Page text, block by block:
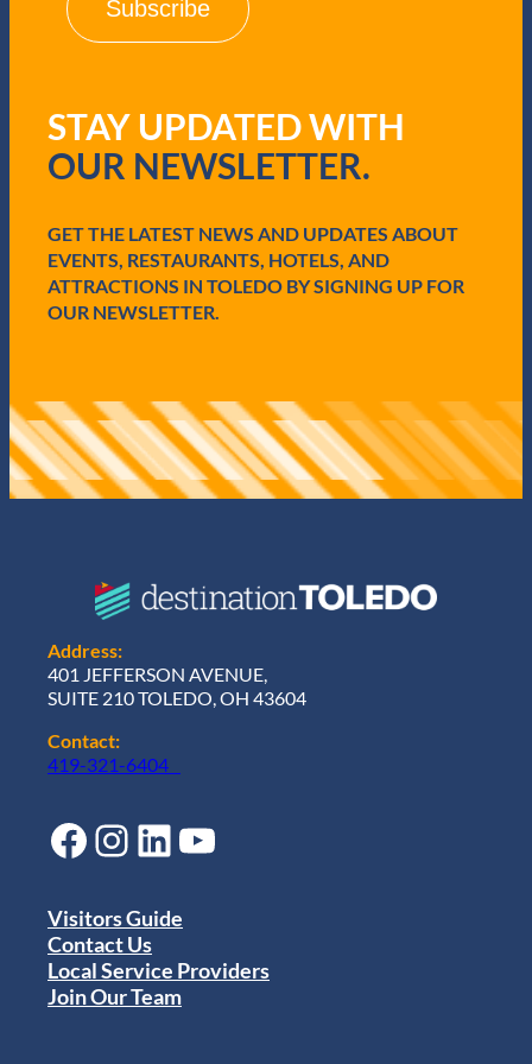
u
i
r
)
STAY UPDATED WITH
OUR NEWSLETTER.
GET THE LATEST NEWS AND UPDATES ABOUT
EVENTS, RESTAURANTS, HOTELS, AND
ATTRACTIONS IN TOLEDO BY SIGNING UP FOR
OUR NEWSLETTER.
Address:
401 JEFFERSON AVENUE,
SUITE 210 TOLEDO, OH 43604
Contact:
419-321-6404
Facebook Instagram LinkedIn YouTube
Visitors Guide
Contact Us
Local Service Providers
Join Our Team